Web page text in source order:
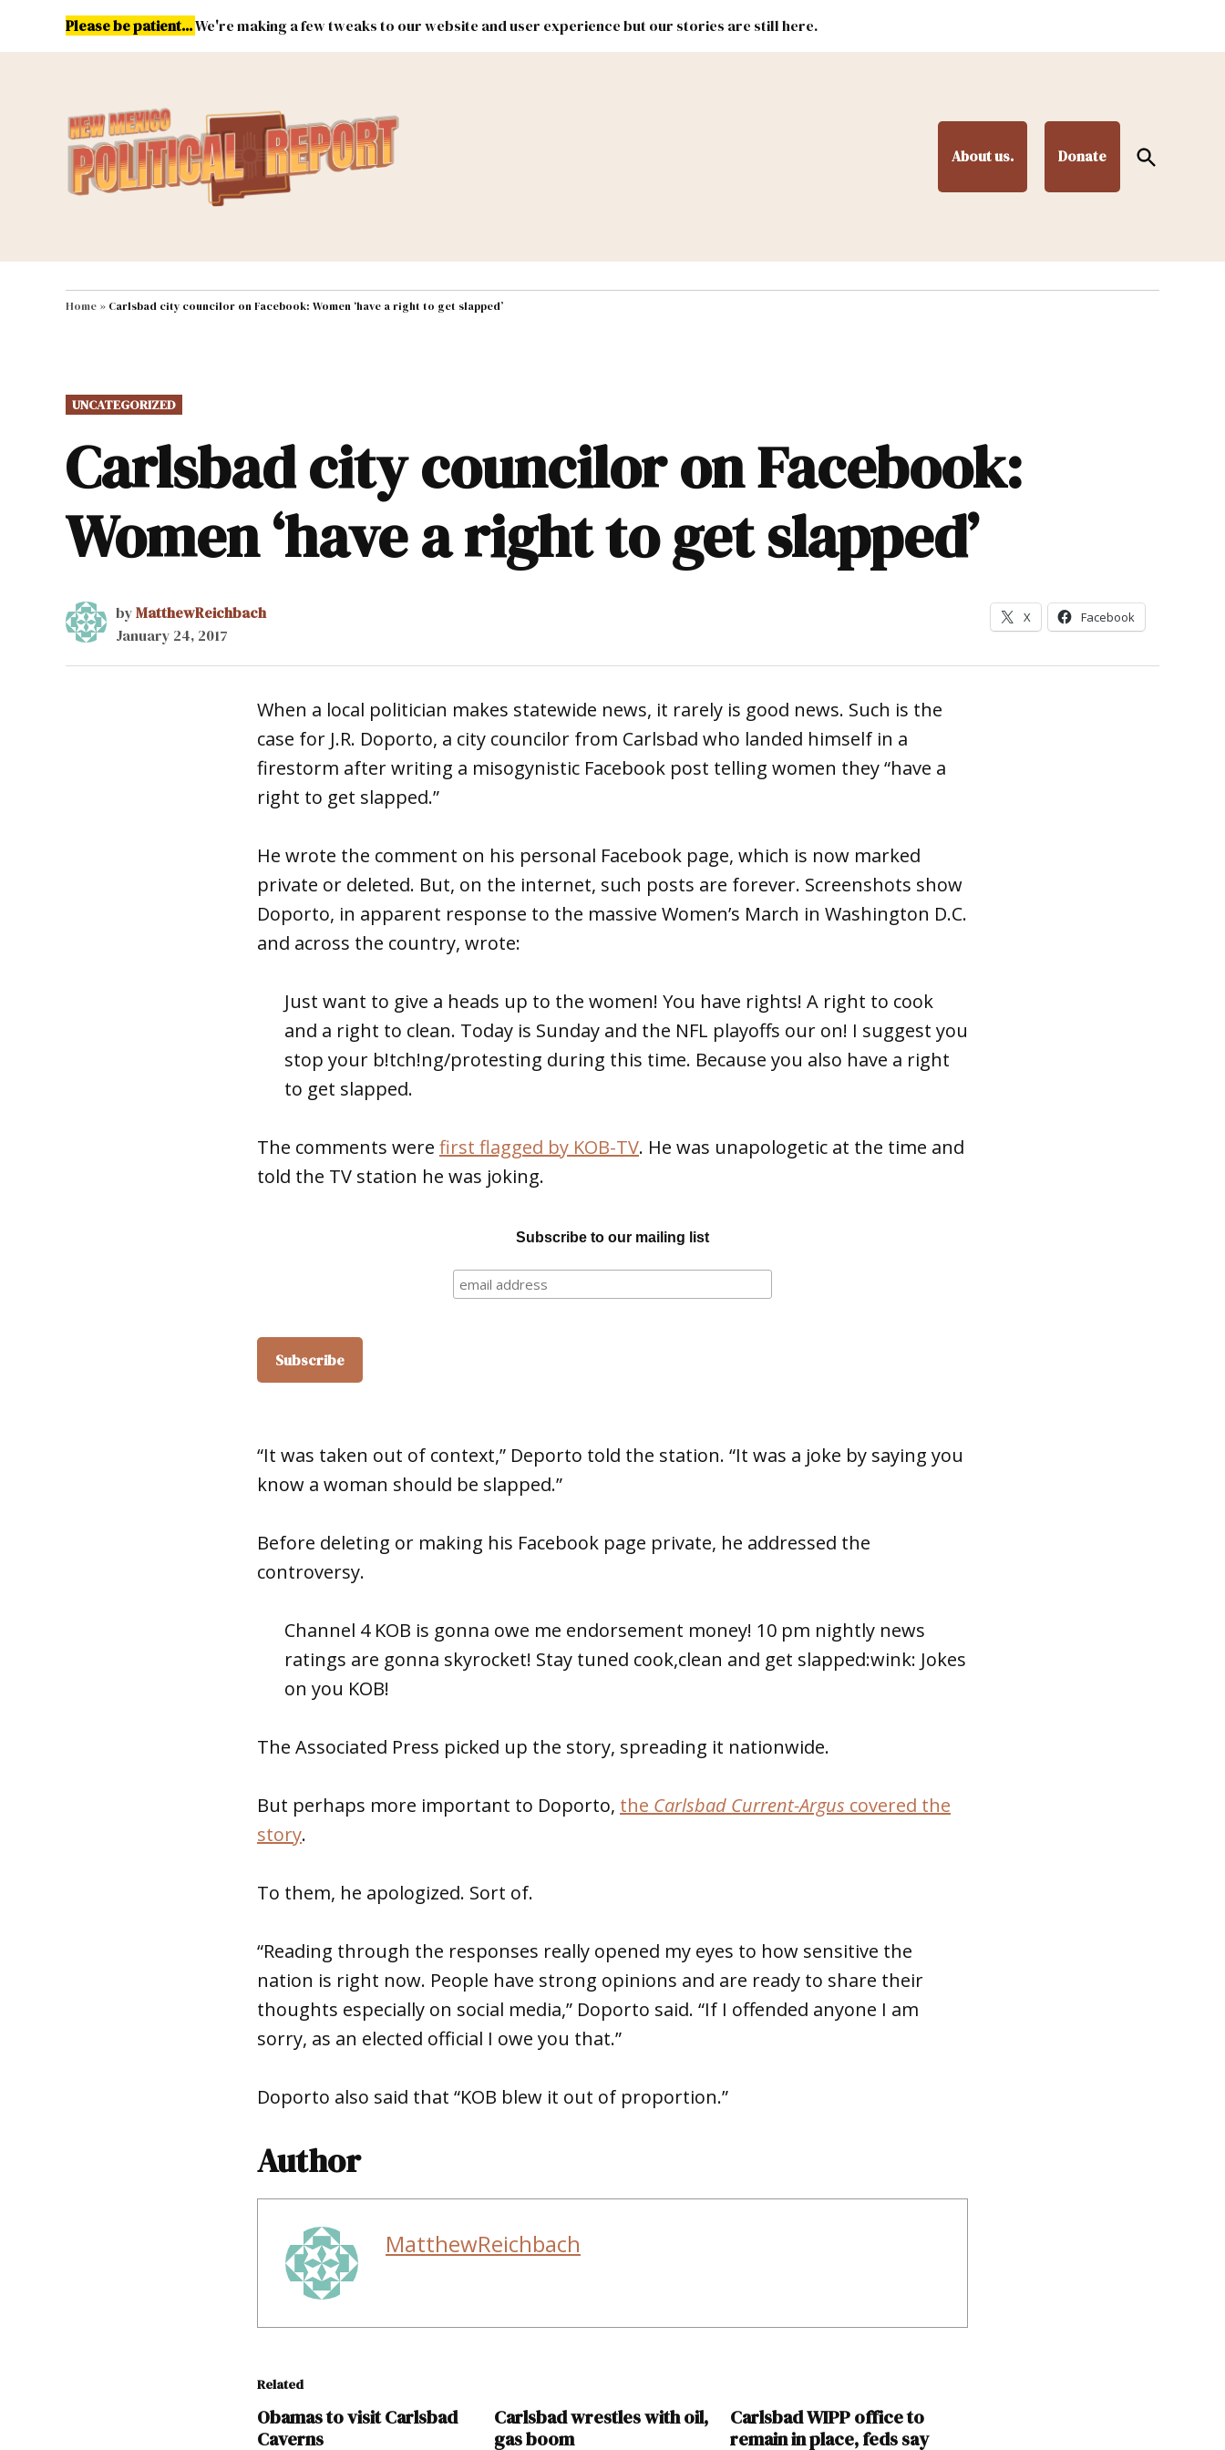
Please be patient...We're making a few tweaks to our website and user experience but our stories are still here.
About us. Donate
Open
Search
MAIN NAVIGATION Energy Environment & Public Lands Federal & Congress #NMLEG
Home » Carlsbad city councilor on Facebook: Women ‘have a right to get slapped’
POSTED
IN
UNCATEGORIZED
Carlsbad city councilor on Facebook:
Women ‘have a right to get slapped’
byMatthewReichbach
January 24, 2017
X Facebook
When a local politician makes statewide news, it rarely is good news. Such is the
case for J.R. Doporto, a city councilor from Carlsbad who landed himself in a
firestorm after writing a misogynistic Facebook post telling women they “have a
right to get slapped.”
He wrote the comment on his personal Facebook page, which is now marked
private or deleted. But, on the internet, such posts are forever. Screenshots show
Doporto, in apparent response to the massive Women’s March in Washington D.C.
and across the country, wrote:
Just want to give a heads up to the women! You have rights! A right to cook
and a right to clean. Today is Sunday and the NFL playoffs our on! I suggest you
stop your b!tch!ng/protesting during this time. Because you also have a right
to get slapped.
The comments were first flagged by KOB-TV. He was unapologetic at the time and
told the TV station he was joking.
Subscribe to our mailing list
“It was taken out of context,” Deporto told the station. “It was a joke by saying you
know a woman should be slapped.”
Before deleting or making his Facebook page private, he addressed the
controversy.
Channel 4 KOB is gonna owe me endorsement money! 10 pm nightly news
ratings are gonna skyrocket! Stay tuned cook,clean and get slapped:wink: Jokes
on you KOB!
The Associated Press picked up the story, spreading it nationwide.
But perhaps more important to Doporto, the Carlsbad Current-Argus covered the
story.
To them, he apologized. Sort of.
“Reading through the responses really opened my eyes to how sensitive the
nation is right now. People have strong opinions and are ready to share their
thoughts especially on social media,” Doporto said. “If I offended anyone I am
sorry, as an elected official I owe you that.”
Doporto also said that “KOB blew it out of proportion.”
Author
MatthewReichbach
Related
Obamas to visit Carlsbad
Caverns
Carlsbad wrestles with oil,
gas boom
Carlsbad WIPP office to
remain in place, feds say